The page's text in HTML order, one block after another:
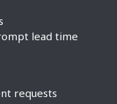
lead time
requests